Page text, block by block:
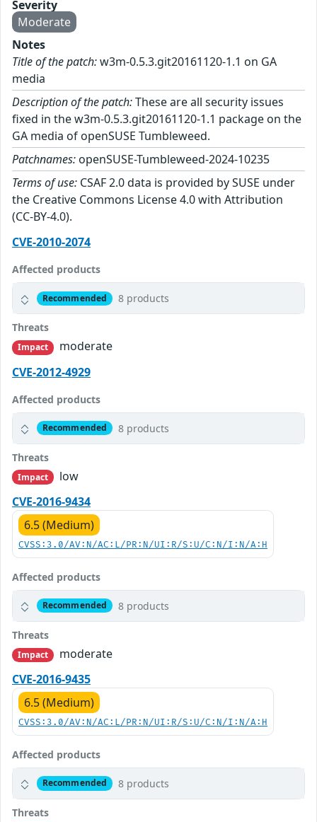
Severity
Moderate
Notes
Title of the patch:w3m-0.5.3.git20161120-1.1 on GA
media
Description of the patch:These are all security issues
fixed in the w3m-0.5.3.git20161120-1.1 package on the
GA media of openSUSE Tumbleweed.
Patchnames: openSUSE-Tumbleweed-2024-10235
Terms of use: CSAF 2.0 data is provided by SUSE under
the Creative Commons License 4.0 with Attribution
(CC-BY-4.0).
CVE-2010-2074
Affected products
Recommended 8 products
Threats
Impact
moderate
CVE-2012-4929
Affected products
Recommended 8 products
Threats
Impact
low
CVE-2016-9434
6.5 (Medium)
CVSS:3.0/AV:N/AC:L/PR:N/UI:R/S:U/C:N/I:N/A:H
Affected products
Recommended 8 products
Threats
Impact
moderate
CVE-2016-9435
6.5 (Medium)
CVSS:3.0/AV:N/AC:L/PR:N/UI:R/S:U/C:N/I:N/A:H
Affected products
Recommended 8 products
Threats